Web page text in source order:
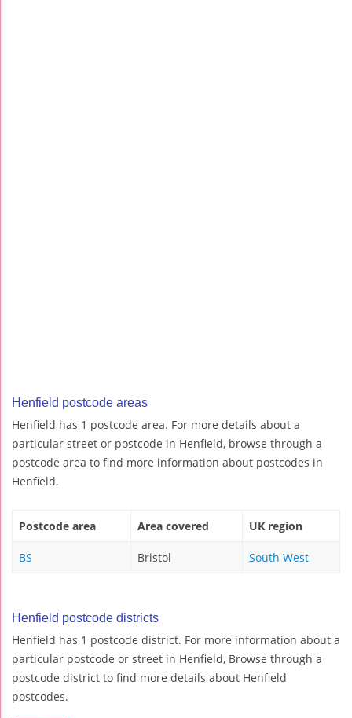
Henfield postcode areas
Henfield has 1 postcode area. For more details about a
particular street or postcode in Henfield, browse through a
postcode area to find more information about postcodes in
Henfield.
Postcode area Area covered UK region
BS Bristol South West
Henfield postcode districts
Henfield has 1 postcode district. For more information about a
particular postcode or street in Henfield, Browse through a
postcode district to find more details about Henfield
postcodes.